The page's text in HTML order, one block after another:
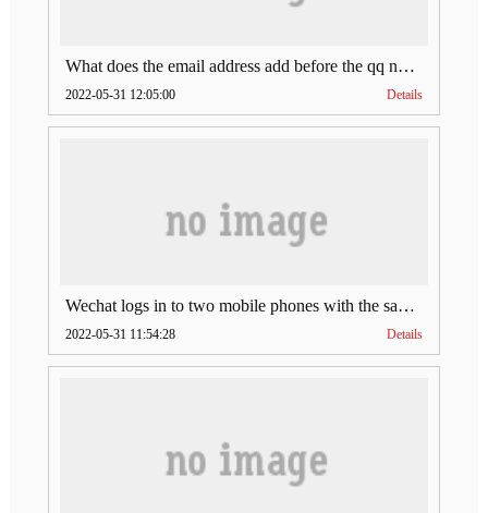
What does the email address add before the qq number (what does the email address add to the qq number)
2022-05-31 12:05:00 Details
Wechat logs in to two mobile phones with the same account (can Wechat log in to two accounts at the same time)
2022-05-31 11:54:28 Details